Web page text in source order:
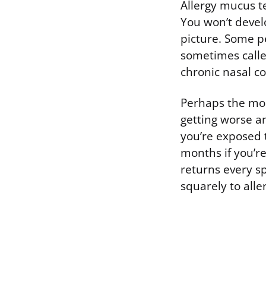
Allergy mucus
You won’t
picture. Some
sometimes
chronic nasal
Perhaps the
getting worse
you’re
months if
returns every
squarely to